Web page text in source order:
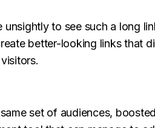
to see such a long
better-looking links that
set of audiences,